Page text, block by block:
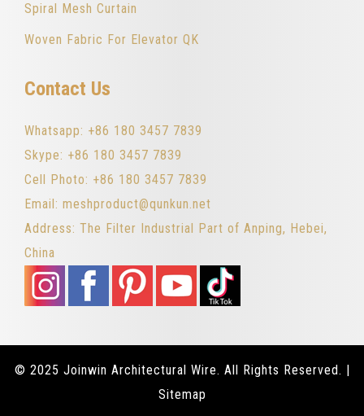
Spiral Mesh Curtain
Woven Fabric For Elevator QK
Contact Us
Whatsapp: +86 180 3457 7839
Skype: +86 180 3457 7839
Cell Photo: +86 180 3457 7839
Email: meshproduct@qunkun.net
Address: The Filter Industrial Part of Anping, Hebei,
China
© 2025 Joinwin Architectural Wire. All Rights Reserved. |
Sitemap